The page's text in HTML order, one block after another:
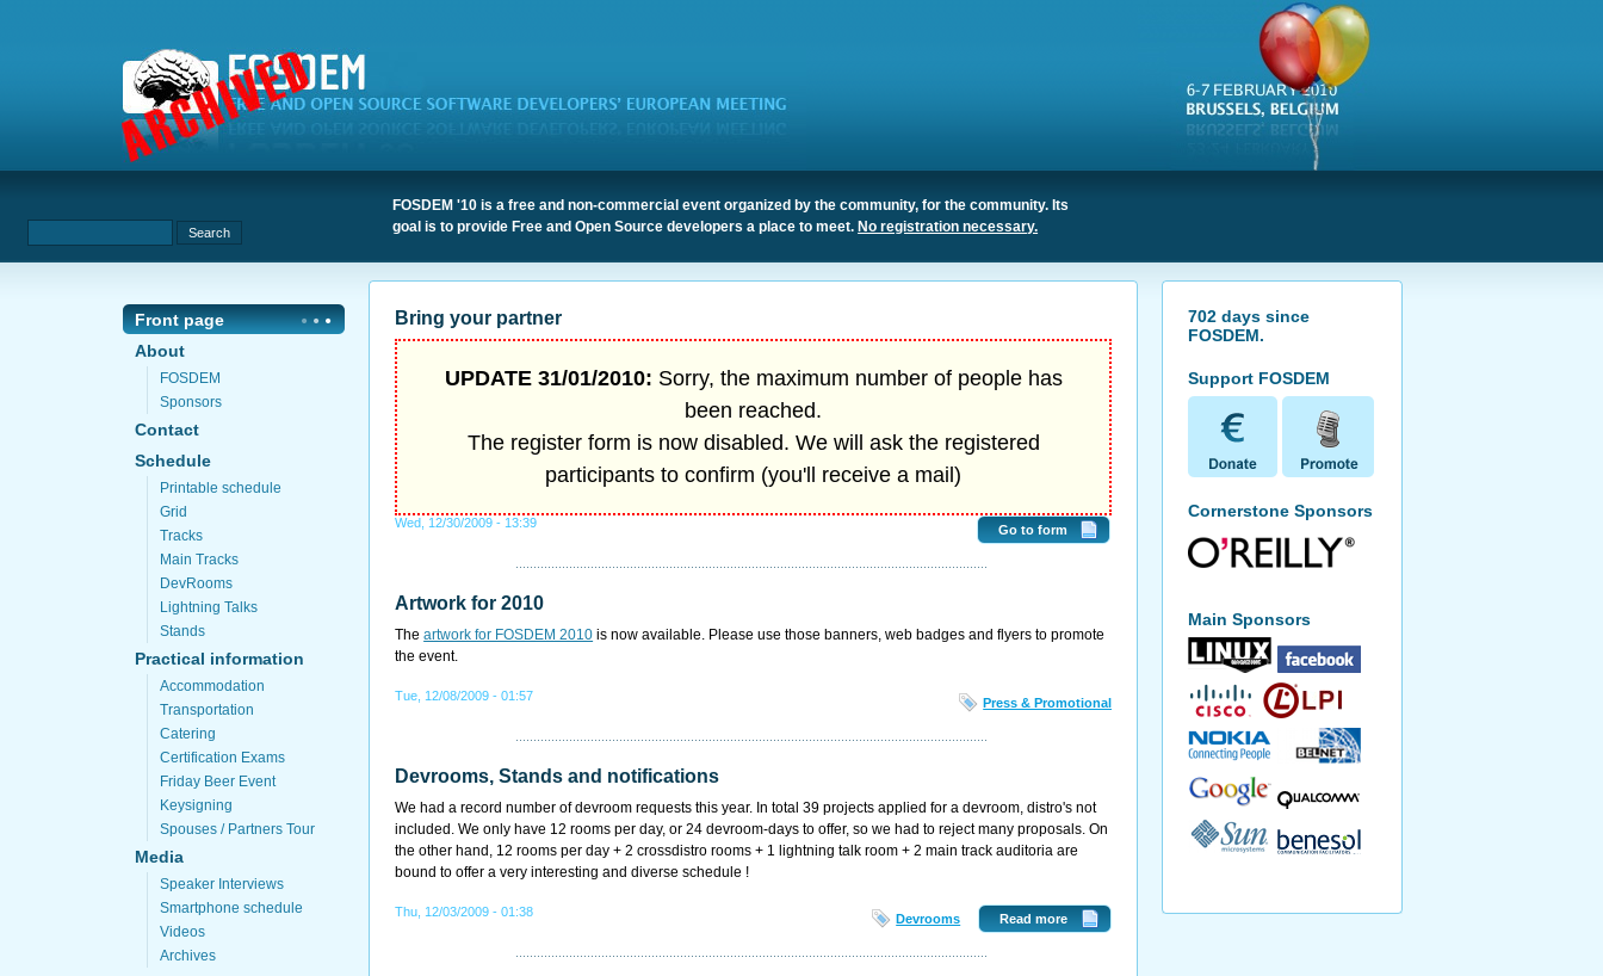
FOSDEM '10 is a free and non-commercial event organized by the community, for the community. Its
goal is to provide Free and Open Source developers a place to meet. No registration necessary.
Front page
About
FOSDEM
Sponsors
Contact
Schedule
Printable schedule
Grid
Tracks
Main Tracks
DevRooms
Lightning Talks
Stands
Practical information
Accommodation
Transportation
Catering
Certification Exams
Friday Beer Event
Keysigning
Spouses / Partners Tour
Media
Speaker Interviews
Smartphone schedule
Videos
Archives
Bring your partner
UPDATE 31/01/2010: Sorry, the maximum number of people has
been reached.
The register form is now disabled. We will ask the registered
participants to confirm (you'll receive a mail)
Go to form
Wed, 12/30/2009 - 13:39
Artwork for 2010
Theartwork for FOSDEM 2010 is now available. Please use those banners, web badges and flyers to promote
the event.
Press & Promotional
Tue, 12/08/2009 - 01:57
Devrooms, Stands and notifications
We had a record number of devroom requests this year. In total 39 projects applied for a devroom, distro's not
included. We only have 12 rooms per day, or 24 devroom-days to offer, so we had to reject many proposals. On
the other hand, 12 rooms per day + 2 crossdistro rooms + 1 lightning talk room + 2 main track auditoria are
bound to offer a very interesting and diverse schedule !
Read more
Devrooms
Thu, 12/03/2009 - 01:38
702 days since
FOSDEM.
Support FOSDEM
Cornerstone Sponsors
Main Sponsors